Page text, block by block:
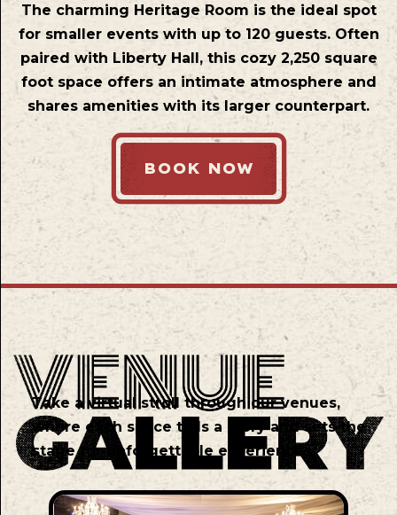
The charming Heritage Room is the ideal spot
for smaller events with up to 120 guests. Often
paired with Liberty Hall, this cozy 2,250 square
foot space offers an intimate atmosphere and
shares amenities with its larger counterpart.
BOOK NOW
Take a virtual stroll through our venues,
where each space tells a story and sets the
stage for unforgettable experiences.